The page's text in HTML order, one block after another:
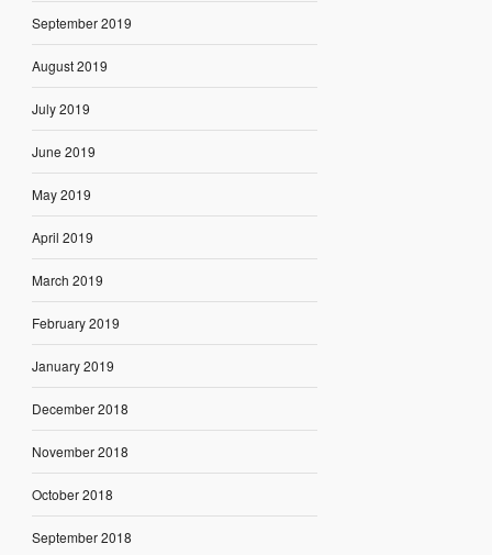
September 2019
August 2019
July 2019
June 2019
May 2019
April 2019
March 2019
February 2019
January 2019
December 2018
November 2018
October 2018
September 2018